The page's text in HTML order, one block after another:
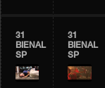
31
BIENAL
SP
31
BIENAL
SP